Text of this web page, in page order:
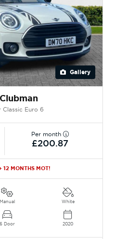
Gallery
Classic Euro 6
Per month
£200.87
12 MONTHS MOT!
Manual
6 Door
White
2020